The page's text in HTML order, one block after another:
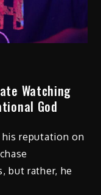
Watching
God
reputation on
but rather, he